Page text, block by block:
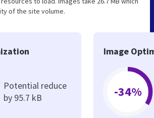
of the site volume.
Potential reduce
by 95.7 kB
Image
-34%